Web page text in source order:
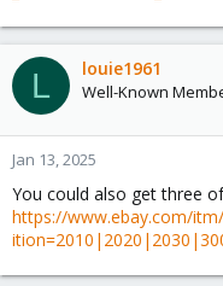
L louie1961
Well-Known
Jan 13, 2025
You could also get three
https://www.ebay.com/